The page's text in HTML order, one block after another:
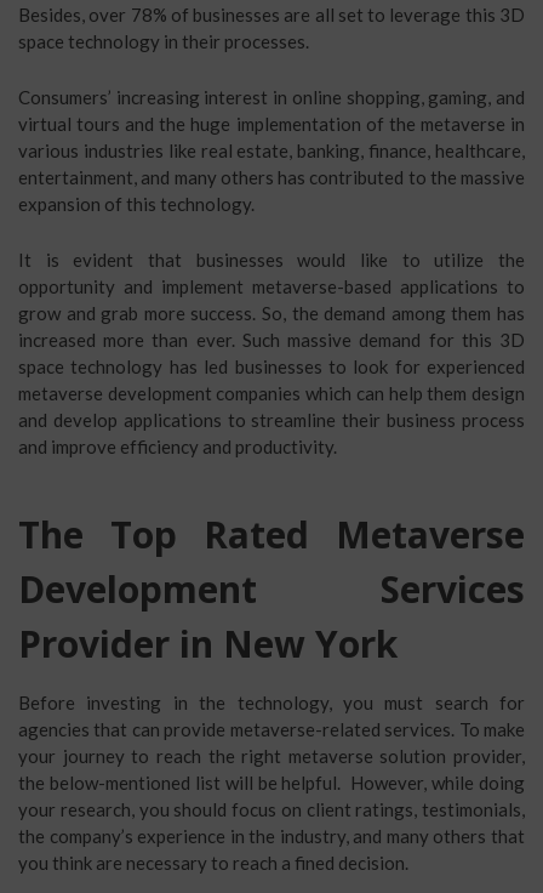
Besides, over 78% of businesses are all set to leverage this 3D
space technology in their processes.
Consumers’ increasing interest in online shopping, gaming, and
virtual tours and the huge implementation of the metaverse in
various industries like real estate, banking, finance, healthcare,
entertainment, and many others has contributed to the massive
expansion of this technology.
It is evident that businesses would like to utilize the
opportunity and implement metaverse-based applications to
grow and grab more success. So, the demand among them has
increased more than ever. Such massive demand for this 3D
space technology has led businesses to look for experienced
metaverse development companies which can help them design
and develop applications to streamline their business process
and improve efficiency and productivity.
The Top Rated Metaverse
Development Services
Provider in New York
Before investing in the technology, you must search for
agencies that can provide metaverse-related services. To make
your journey to reach the right metaverse solution provider,
the below-mentioned list will be helpful. However, while doing
your research, you should focus on client ratings, testimonials,
the company’s experience in the industry, and many others that
you think are necessary to reach a fined decision.